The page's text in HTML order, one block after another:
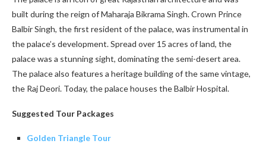
built during the reign of Maharaja Bikrama Singh. Crown Prince
Balbir Singh, the first resident of the palace, was instrumental in
the palace’s development. Spread over 15 acres of land, the
palace was a stunning sight, dominating the semi-desert area.
The palace also features a heritage building of the same vintage,
the Raj Deori. Today, the palace houses the Balbir Hospital.
Suggested Tour Packages
Golden Triangle Tour